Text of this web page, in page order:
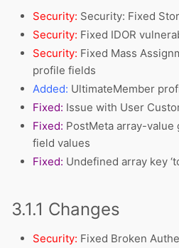
Security: Security: Fixed
Security: Fixed IDOR
Security: Fixed Mass
profile fields
Added: UltimateMember
Fixed: Issue with User
Fixed: PostMeta array-
field values
Fixed: Undefined array key
3.1.1 Changes
Security: Fixed Broken